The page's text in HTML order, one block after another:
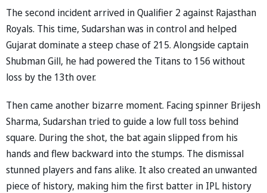
The second incident arrived in Qualifier 2 against Rajasthan
Royals. This time, Sudarshan was in control and helped
Gujarat dominate a steep chase of 215. Alongside captain
Shubman Gill, he had powered the Titans to 156 without
loss by the 13th over.
Then came another bizarre moment. Facing spinner Brijesh
Sharma, Sudarshan tried to guide a low full toss behind
square. During the shot, the bat again slipped from his
hands and flew backward into the stumps. The dismissal
stunned players and fans alike. It also created an unwanted
piece of history, making him the first batter in IPL history